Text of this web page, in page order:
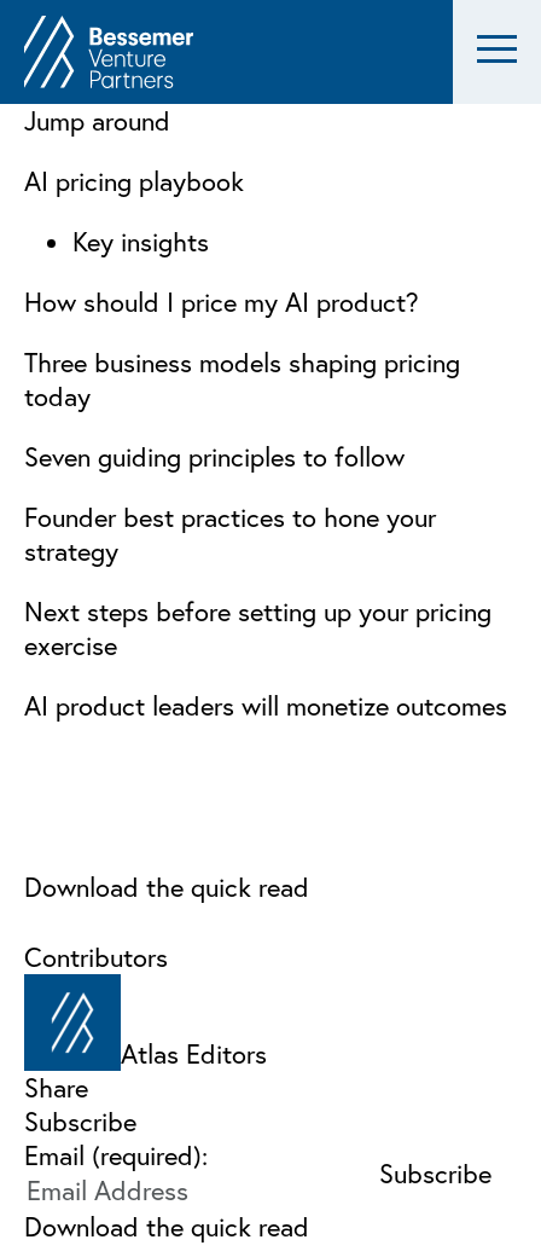
Jump around
AI pricing playbook
Key insights
How should I price my AI product?
Three business models shaping pricing
today
Seven guiding principles to follow
Founder best practices to hone your
strategy
Next steps before setting up your pricing
exercise
AI product leaders will monetize outcomes
Download the quick read
Contributors
Atlas Editors
Share
Subscribe
Email (required):
Download the quick read